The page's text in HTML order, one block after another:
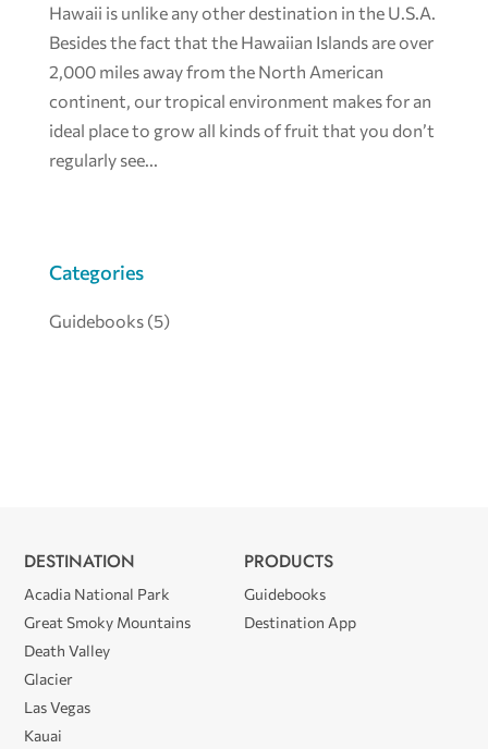
Hawaii is unlike any other destination in the U.S.A.
Besides the fact that the Hawaiian Islands are over
2,000 miles away from the North American
continent, our tropical environment makes for an
ideal place to grow all kinds of fruit that you don’t
regularly see...
Categories
Guidebooks (5)
DESTINATION
Acadia National Park
Great Smoky Mountains
Death Valley
Glacier
Las Vegas
Kauai
PRODUCTS
Guidebooks
Destination App